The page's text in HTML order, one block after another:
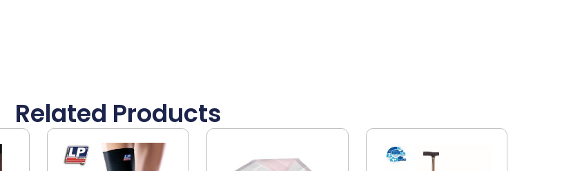
Related Products